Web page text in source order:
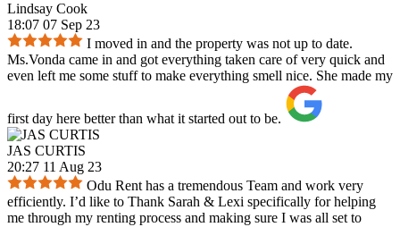
Lindsay Cook
18:07 07 Sep 23
I moved in and the property was not up to date.
Ms.Vonda came in and got everything taken care of very quick and
even left me some stuff to make everything smell nice. She made my
first day here better than what it started out to be.
JAS CURTIS
20:27 11 Aug 23
Odu Rent has a tremendous Team and work very
efficiently. I’d like to Thank Sarah & Lexi specifically for helping
me through my renting process and making sure I was all set to